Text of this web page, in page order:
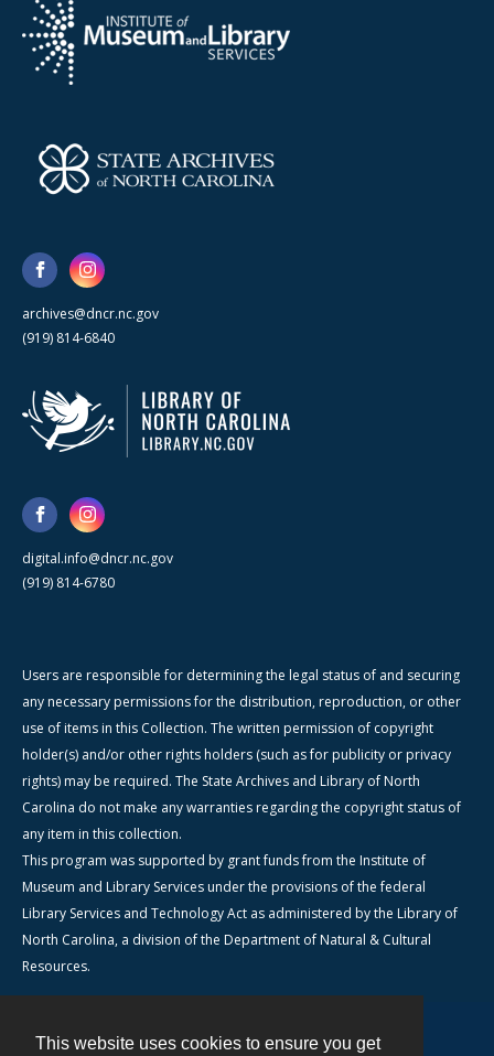
This website uses cookies to ensure you get
archives@dncr.nc.gov
(919) 814-6840
digital.info@dncr.nc.gov
(919) 814-6780
Users are responsible for determining the legal status of and securing
any necessary permissions for the distribution, reproduction, or other
use of items in this Collection. The written permission of copyright
holder(s) and/or other rights holders (such as for publicity or privacy
rights) may be required. The State Archives and Library of North
Carolina do not make any warranties regarding the copyright status of
any item in this collection.
This program was supported by grant funds from the Institute of
Museum and Library Services under the provisions of the federal
Library Services and Technology Act as administered by the Library of
North Carolina, a division of the Department of Natural & Cultural
Resources.